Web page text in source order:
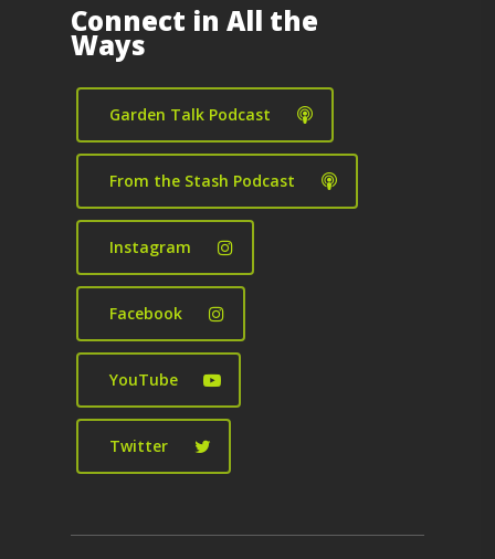
Connect in All the
Ways
Garden Talk Podcast
From the Stash Podcast
Instagram
Facebook
YouTube
Twitter